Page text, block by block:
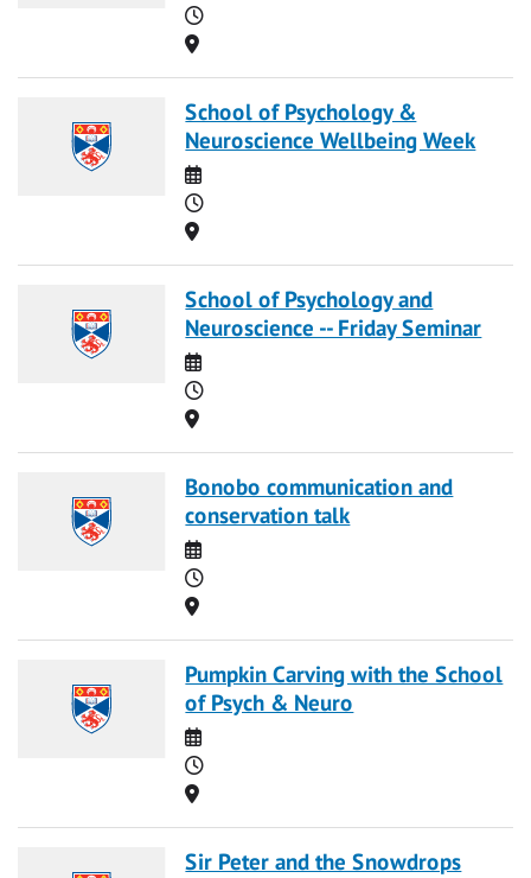
Time
Location
School of Psychology &
Neuroscience Wellbeing Week
Date
Time
Location
School of Psychology and
Neuroscience -- Friday Seminar
Date
Time
Location
Bonobo communication and
conservation talk
Date
Time
Location
Pumpkin Carving with the School
of Psych & Neuro
Date
Time
Location
Sir Peter and the Snowdrops